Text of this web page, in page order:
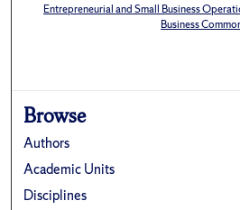
Entrepreneurial and Small Business
Business
Browse
Authors
Academic Units
Disciplines